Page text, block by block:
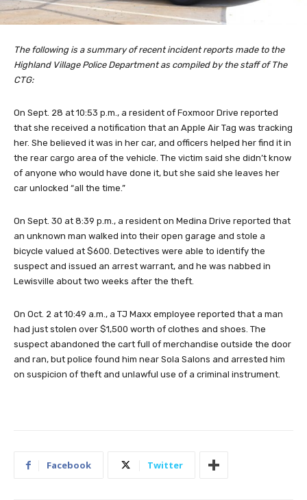
The following is a summary of recent incident reports made to the
Highland Village Police Department as compiled by the staff of The
CTG:
On Sept. 28 at 10:53 p.m., a resident of Foxmoor Drive reported
that she received a notification that an Apple Air Tag was tracking
her. She believed it was in her car, and officers helped her find it in
the rear cargo area of the vehicle. The victim said she didn’t know
of anyone who would have done it, but she said she leaves her
car unlocked “all the time.”
On Sept. 30 at 8:39 p.m., a resident on Medina Drive reported that
an unknown man walked into their open garage and stole a
bicycle valued at $600. Detectives were able to identify the
suspect and issued an arrest warrant, and he was nabbed in
Lewisville about two weeks after the theft.
On Oct. 2 at 10:49 a.m., a TJ Maxx employee reported that a man
had just stolen over $1,500 worth of clothes and shoes. The
suspect abandoned the cart full of merchandise outside the door
and ran, but police found him near Sola Salons and arrested him
on suspicion of theft and unlawful use of a criminal instrument.
Facebook Twitter